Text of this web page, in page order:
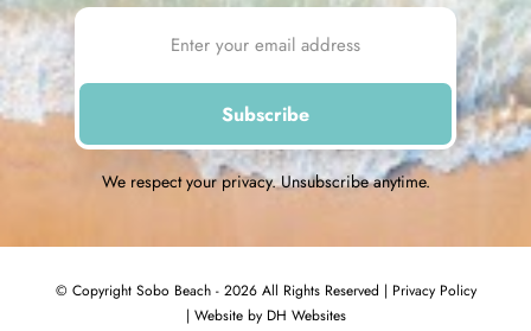
We respect your privacy. Unsubscribe anytime.
© Copyright Sobo Beach - 2026 All Rights Reserved | Privacy Policy
| Website by DH Websites